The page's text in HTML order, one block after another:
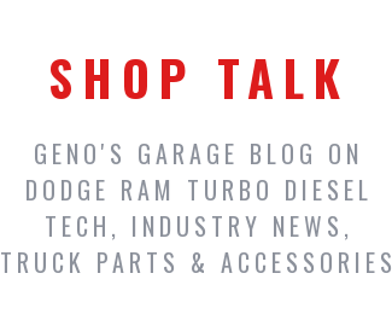
SHOP TALK
GENO'S GARAGE BLOG ON
DODGE RAM TURBO DIESEL
TECH, INDUSTRY NEWS,
TRUCK PARTS & ACCESSORIES